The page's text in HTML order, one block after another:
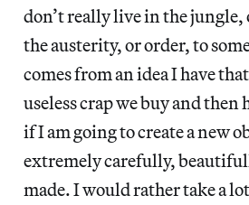
don’t really live in the jungle,
the austerity, or order, to
comes from an idea I have
useless crap we buy and then
if I am going to create a new
extremely carefully,
made. I would rather take a